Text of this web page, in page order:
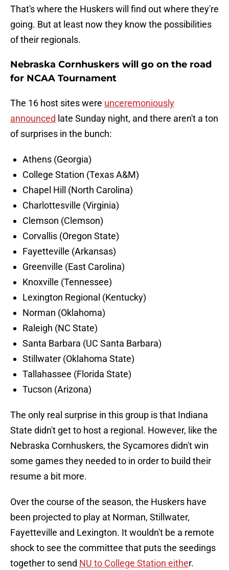
That's where the Huskers will find out where they're
going. But at least now they know the possibilities
of their regionals.
Nebraska Cornhuskers will go on the road
for NCAA Tournament
The 16 host sites were unceremoniously
announced late Sunday night, and there aren't a ton
of surprises in the bunch:
Athens (Georgia)
College Station (Texas A&M)
Chapel Hill (North Carolina)
Charlottesville (Virginia)
Clemson (Clemson)
Corvallis (Oregon State)
Fayetteville (Arkansas)
Greenville (East Carolina)
Knoxville (Tennessee)
Lexington Regional (Kentucky)
Norman (Oklahoma)
Raleigh (NC State)
Santa Barbara (UC Santa Barbara)
Stillwater (Oklahoma State)
Tallahassee (Florida State)
Tucson (Arizona)
The only real surprise in this group is that Indiana
State didn't get to host a regional. However, like the
Nebraska Cornhuskers, the Sycamores didn't win
some games they needed to in order to build their
resume a bit more.
Over the course of the season, the Huskers have
been projected to play at Norman, Stillwater,
Fayetteville and Lexington. It wouldn't be a remote
shock to see the committee that puts the seedings
together to send NU to College Station either.